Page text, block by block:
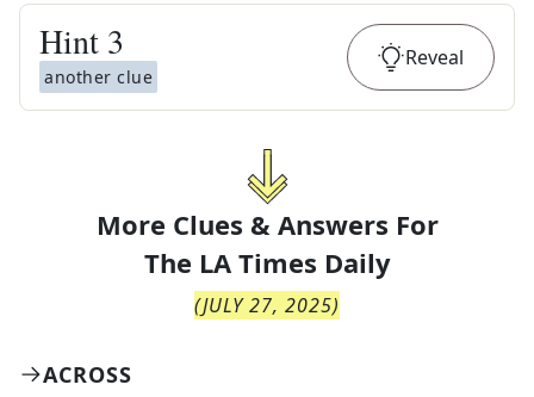
Hint 3
another clue
Reveal
More Clues & Answers For
The LA Times Daily
(JULY 27, 2025)
ACROSS